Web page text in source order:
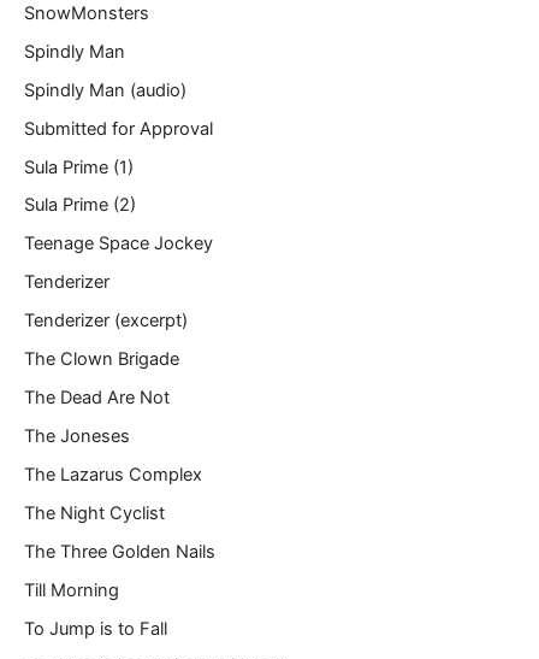
SnowMonsters
Spindly Man
Spindly Man (audio)
Submitted for Approval
Sula Prime (1)
Sula Prime (2)
Teenage Space Jockey
Tenderizer
Tenderizer (excerpt)
The Clown Brigade
The Dead Are Not
The Joneses
The Lazarus Complex
The Night Cyclist
The Three Golden Nails
Till Morning
To Jump is to Fall